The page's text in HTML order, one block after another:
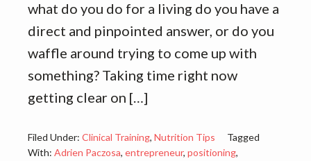
what do you do for a living do you have a
direct and pinpointed answer, or do you
waffle around trying to come up with
something? Taking time right now
getting clear on […]
Filed Under: Clinical Training, Nutrition Tips
Tagged
With: Adrien Paczosa, entrepreneur, positioning,